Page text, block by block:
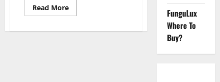
Read MoreRead
more
Wood
FunguLux
Where To
Buy?